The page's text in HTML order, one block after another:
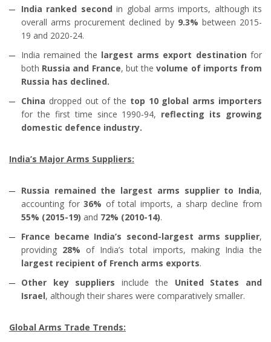
India ranked second in global arms imports, although its
overall arms procurement declined by 9.3% between 2015-
19 and 2020-24.
India remained the largest arms export destination for
both Russia and France, but thevolume of imports from
Russia has declined.
China dropped out of the top 10 global arms importers
for the first time since 1990-94, reflecting its growing
domestic defence industry.
India’s Major Arms Suppliers:
Russia remained the largest arms supplier to India,
accounting for36% of total imports, a sharp decline from
55% (2015-19) and 72% (2010-14).
France became India’s second-largest arms supplier,
providing 28% of India’s total imports, making India the
largest recipient of French arms exports.
Other key suppliers include the United States and
Israel, although their shares were comparatively smaller.
Global Arms Trade Trends: